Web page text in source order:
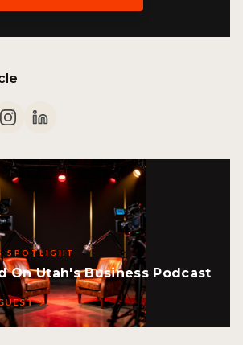
SPOTLIGHT
On Utah's Business Podcast